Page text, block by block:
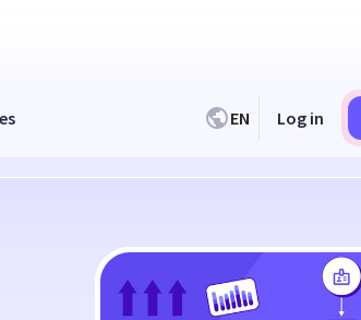
EN Log in